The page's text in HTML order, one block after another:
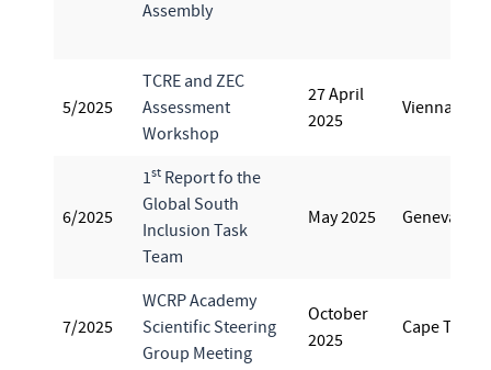
Assembly
5/2025
TCRE and ZEC
Assessment
Workshop
27 April
2025
Vienna
6/2025
1st Report fo the
Global South
Inclusion Task
Team
May 2025 Geneva
7/2025
WCRP Academy
Scientific Steering
Group Meeting
October
2025
Cape Town